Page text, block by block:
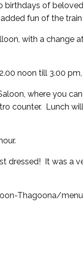
birthdays of
fun of the train
with a change
noon till 3.00
where you
counter. Lunch
dressed! It was a
Thagoona/menu